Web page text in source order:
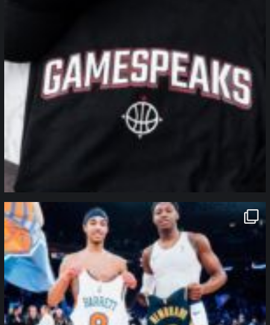
northpolehoops